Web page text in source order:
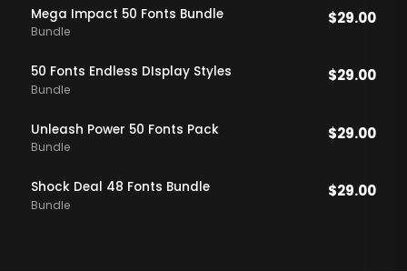
Mega Impact 50 Fonts Bundle
Bundle
$29.00
50 Fonts Endless DIsplay Styles
Bundle
$29.00
Unleash Power 50 Fonts Pack
Bundle
$29.00
Shock Deal 48 Fonts Bundle
Bundle
$29.00